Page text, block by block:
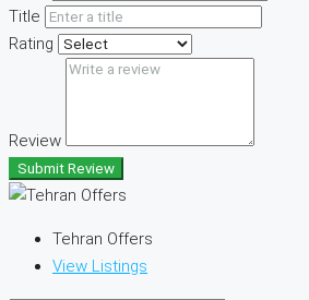
Title
Rating
Review
Submit Review
Tehran Offers
View Listings